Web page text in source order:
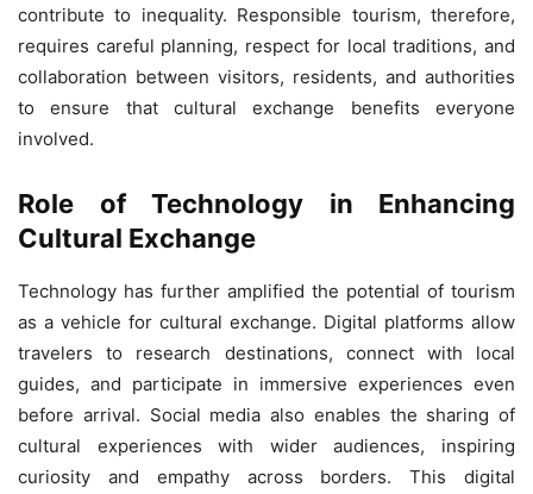
contribute to inequality. Responsible tourism, therefore,
requires careful planning, respect for local traditions, and
collaboration between visitors, residents, and authorities
to ensure that cultural exchange benefits everyone
involved.
Role of Technology in Enhancing
Cultural Exchange
Technology has further amplified the potential of tourism
as a vehicle for cultural exchange. Digital platforms allow
travelers to research destinations, connect with local
guides, and participate in immersive experiences even
before arrival. Social media also enables the sharing of
cultural experiences with wider audiences, inspiring
curiosity and empathy across borders. This digital